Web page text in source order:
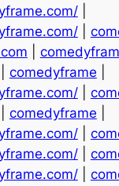
|
|
comedyframe
|
comedyframe
|
|
|